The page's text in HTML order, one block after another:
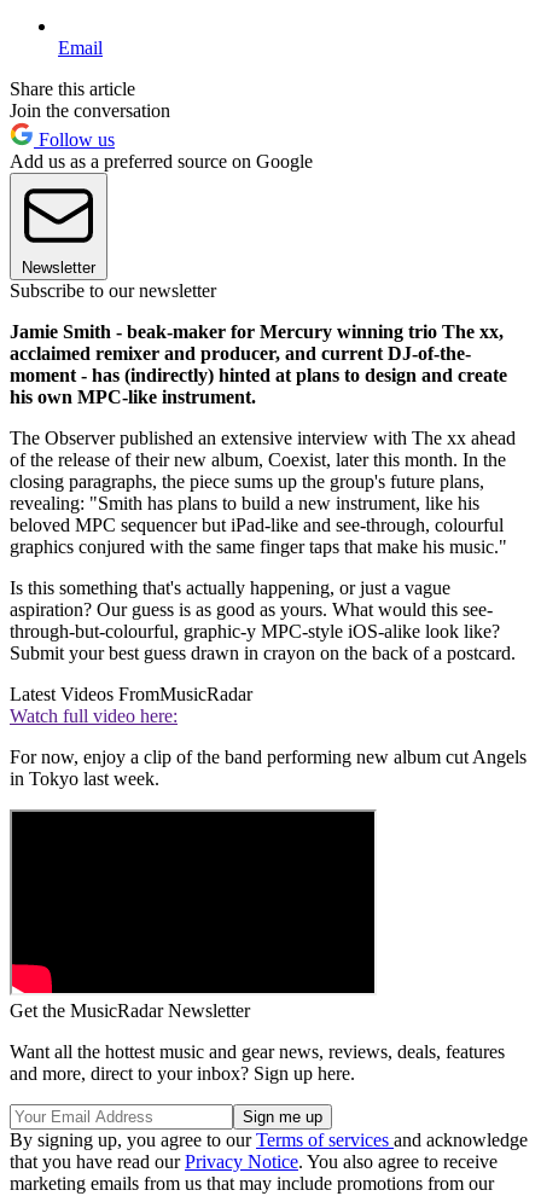
Email
Share this article
Join the conversation
Follow us
Add us as a preferred source on Google
Newsletter
Subscribe to our newsletter
Jamie Smith - beak-maker for Mercury winning trio The xx,
acclaimed remixer and producer, and current DJ-of-the-
moment - has (indirectly) hinted at plans to design and create
his own MPC-like instrument.
The Observer published an extensive interview with The xx ahead
of the release of their new album, Coexist, later this month. In the
closing paragraphs, the piece sums up the group's future plans,
revealing: "Smith has plans to build a new instrument, like his
beloved MPC sequencer but iPad-like and see-through, colourful
graphics conjured with the same finger taps that make his music."
Is this something that's actually happening, or just a vague
aspiration? Our guess is as good as yours. What would this see-
through-but-colourful, graphic-y MPC-style iOS-alike look like?
Submit your best guess drawn in crayon on the back of a postcard.
Latest Videos FromMusicRadar
Watch full video here:
For now, enjoy a clip of the band performing new album cut Angels
in Tokyo last week.
Get the MusicRadar Newsletter
Want all the hottest music and gear news, reviews, deals, features
and more, direct to your inbox? Sign up here.
By signing up, you agree to ourTerms of services and acknowledge
that you have read ourPrivacy Notice. You also agree to receive
marketing emails from us that may include promotions from our